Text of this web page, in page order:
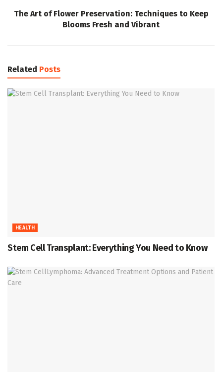
The Art of Flower Preservation: Techniques to Keep
Blooms Fresh and Vibrant
Related Posts
HEALTH
Stem Cell Transplant: Everything You Need to Know